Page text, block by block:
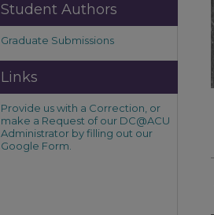
Student Authors
Graduate Submissions
Links
Provide us with a Correction, or
make a Request of our DC@ACU
Administrator by filling out our
Google Form.